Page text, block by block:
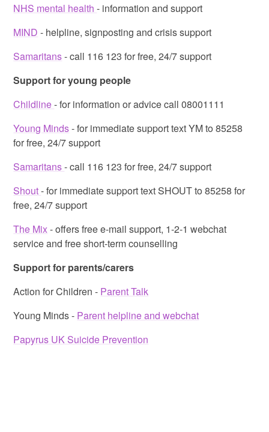
NHS mental health- information and support
MIND - helpline, signposting and crisis support
Samaritans- call 116 123 for free, 24/7 support
Support for young people
Childline- for information or advice call 08001111
Young Minds- for immediate support text YM to 85258
for free, 24/7 support
Samaritans- call 116 123 for free, 24/7 support
Shout- for immediate support text SHOUT to 85258 for
free, 24/7 support
The Mix- offers free e-mail support, 1-2-1 webchat
service and free short-term counselling
Support for parents/carers
Action for Children - Parent Talk
Young Minds - Parent helpline and webchat
Papyrus UK Suicide Prevention